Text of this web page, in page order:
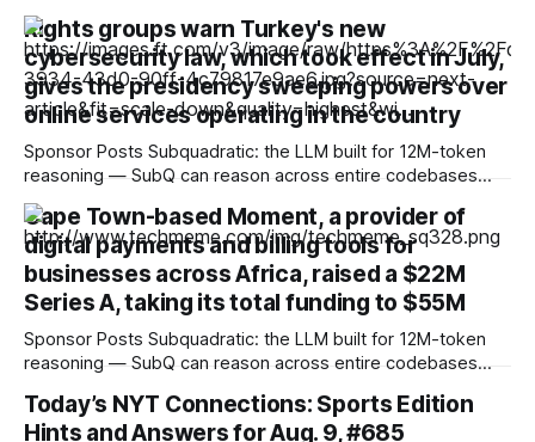
Rights groups warn Turkey's new
cybersecurity law, which took effect in July,
gives the presidency sweeping powers over
online services operating in the country
Sponsor Posts Subquadratic: the LLM built for 12M-token
reasoning — SubQ can reason across entire codebases
and document sets in one pass with no RAG workarounds.
Read how SubQ 1.1 Small holds near-perfect retrieval out to
12M tokens. Most carriers track everything. Cape doesn't.
— Unlimited talk, text &
Cape Town-based Moment, a provider of
digital payments and billing tools for
businesses across Africa, raised a $22M
Series A, taking its total funding to $55M
Sponsor Posts Subquadratic: the LLM built for 12M-token
reasoning — SubQ can reason across entire codebases
Read how SubQ 1.1 Small holds near-perfect retrieval out to
12M tokens. Most carriers track everything. Cape doesn't.
Today’s NYT Connections: Sports Edition
Hints and Answers for Aug. 9, #685